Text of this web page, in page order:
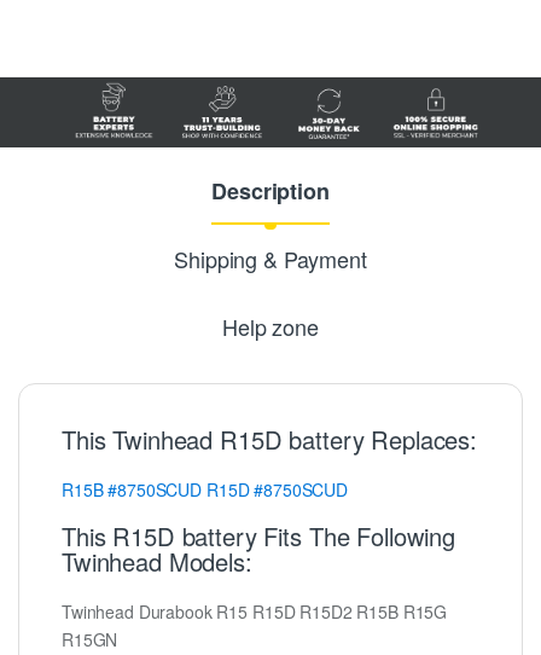
Description
Shipping & Payment
Help zone
This Twinhead R15D battery Replaces:
R15B#8750SCUD R15D#8750SCUD
This R15D battery Fits The Following
Twinhead Models:
Twinhead Durabook R15 R15D R15D2 R15B R15G
R15GN